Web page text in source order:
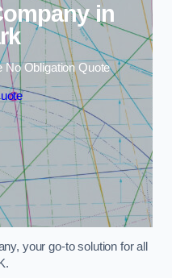
in
No Obligation Quote
your go-to solution for all